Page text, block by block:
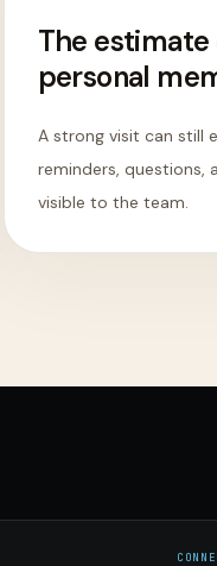
The
personal
A strong visit can still
reminders,
visible to the team.